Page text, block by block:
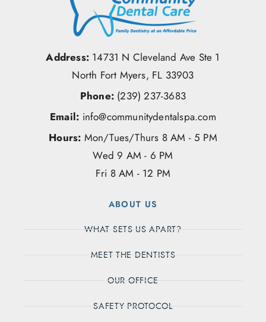
Address: 14731 N Cleveland Ave Ste 1
North Fort Myers, FL 33903
Phone: (239) 237-3683
Email: info@communitydentalspa.com
Hours: Mon/Tues/Thurs 8 AM - 5 PM
Wed 9 AM - 6 PM
Fri 8 AM - 12 PM
ABOUT US
WHAT SETS US APART?
MEET THE DENTISTS
OUR OFFICE
SAFETY PROTOCOL